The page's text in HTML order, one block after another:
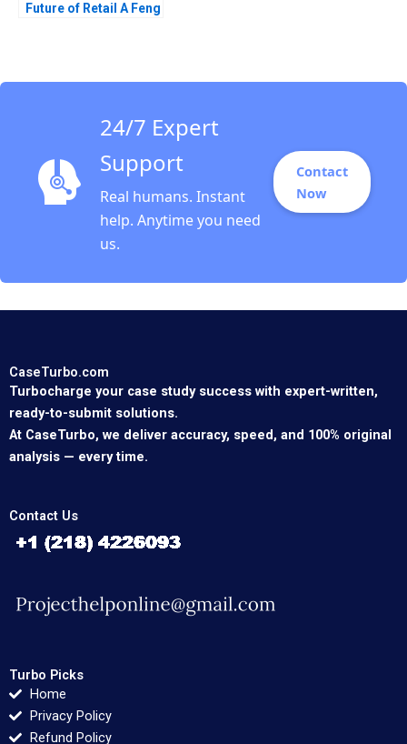
Future of Retail A Feng
24/7 Expert
Support
Real humans. Instant
help. Anytime you need
us.
Contact
Now
CaseTurbo.com
Turbocharge your case study success with expert-written,
ready-to-submit solutions.
At CaseTurbo, we deliver accuracy, speed, and 100% original
analysis — every time.
Contact Us
Turbo Picks
Home
Privacy Policy
Refund Policy